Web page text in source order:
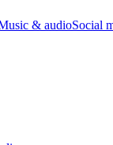
& audioSocial